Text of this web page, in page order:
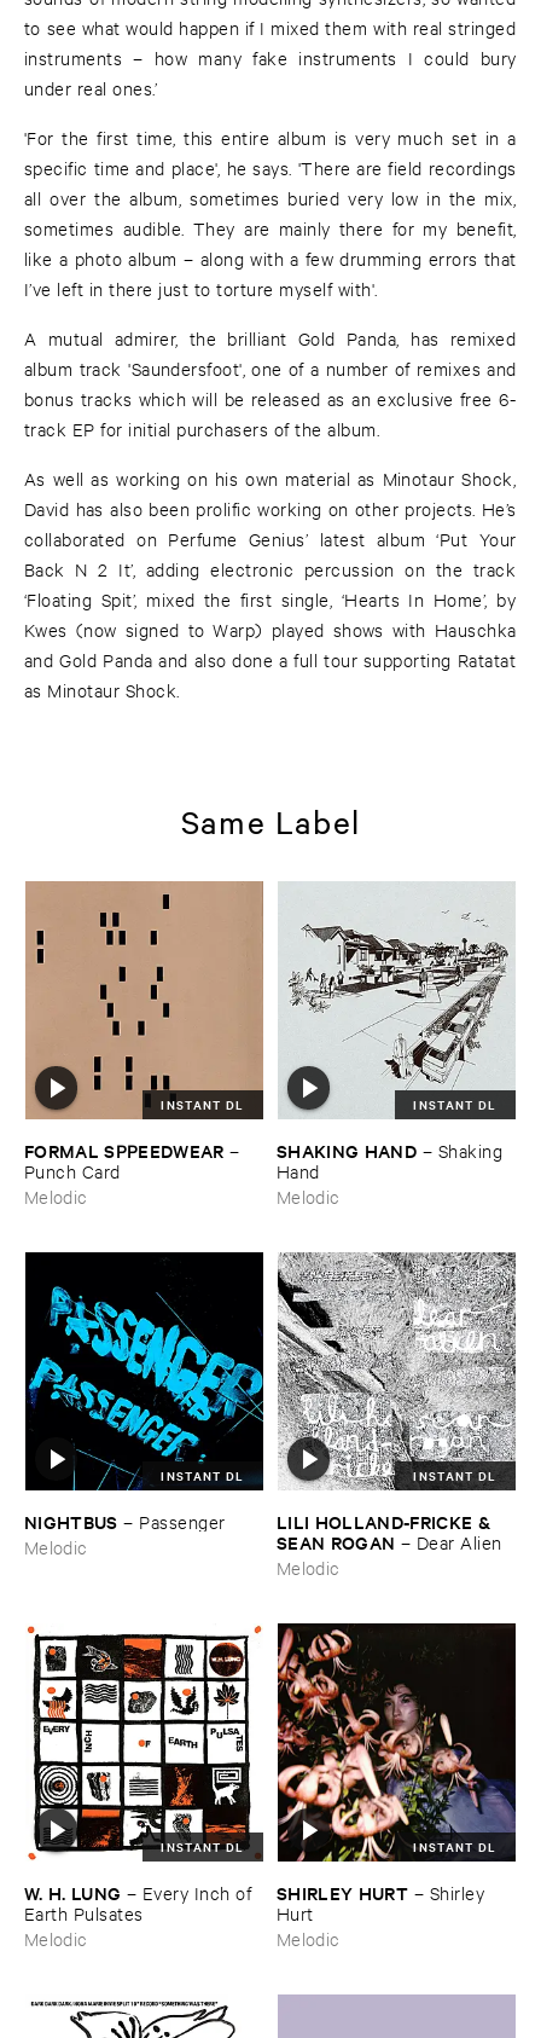
to see what would happen if I mixed them with real stringed
instruments – how many fake instruments I could bury
under real ones.’
'For the first time, this entire album is very much set in a
specific time and place', he says. 'There are field recordings
all over the album, sometimes buried very low in the mix,
sometimes audible. They are mainly there for my benefit,
like a photo album – along with a few drumming errors that
I’ve left in there just to torture myself with'.
A mutual admirer, the brilliant Gold Panda, has remixed
album track 'Saundersfoot', one of a number of remixes and
bonus tracks which will be released as an exclusive free 6-
track EP for initial purchasers of the album.
As well as working on his own material as Minotaur Shock,
David has also been prolific working on other projects. He’s
collaborated on Perfume Genius’ latest album ‘Put Your
Back N 2 It’, adding electronic percussion on the track
‘Floating Spit’, mixed the first single, ‘Hearts In Home’, by
Kwes (now signed to Warp) played shows with Hauschka
and Gold Panda and also done a full tour supporting Ratatat
as Minotaur Shock.
Same Label
INSTANT DL
FORMAL ​SPPEEDWEAR –
Punch ​Card
Melodic
INSTANT DL
SHAKING ​HAND – Shaking ​
Hand
Melodic
INSTANT DL
NIGHTBUS – Passenger
Melodic
INSTANT DL
LILI ​HOLLAND-​FRICKE & ​
SEAN ​ROGAN – Dear ​Alien
Melodic
INSTANT DL
W. ​H. ​LUNG – Every ​Inch ​of ​
Earth ​Pulsates
Melodic
INSTANT DL
SHIRLEY ​HURT – Shirley ​
Hurt
Melodic